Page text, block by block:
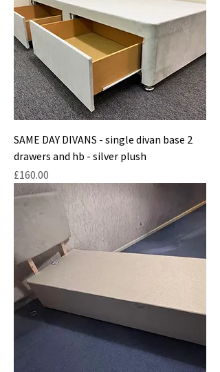
SAME DAY DIVANS - single divan base 2
drawers and hb - silver plush
Price
£160.00